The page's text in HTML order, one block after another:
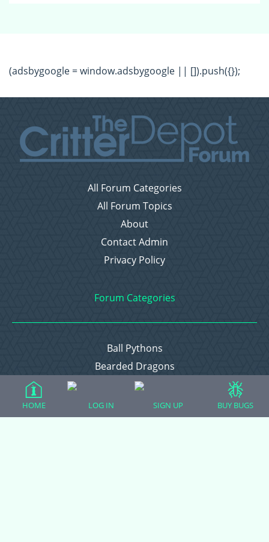
(adsbygoogle = window.adsbygoogle || []).push({});
All Forum Categories
All Forum Topics
About
Contact Admin
Privacy Policy
Forum Categories
Ball Pythons
Bearded Dragons
Chameleons
Corn Snakes
Crested Geckos
HOME LOG IN SIGN UP BUY BUGS